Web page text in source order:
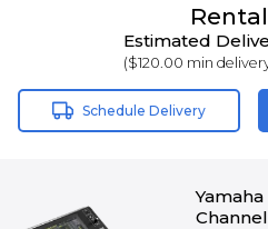
Rental
Estimated
($120.00 min
Schedule Delivery